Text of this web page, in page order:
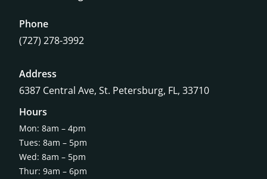
Phone
(727) 278-3992
Address
6387 Central Ave, St. Petersburg, FL, 33710
Hours
Mon: 8am – 4pm
Tues: 8am – 5pm
Wed: 8am – 5pm
Thur: 9am – 6pm